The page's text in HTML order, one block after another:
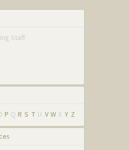
Staff
P Q R S T U V W X Y Z